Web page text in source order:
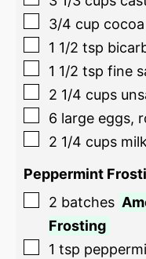
3/4 cup
1 1/2 tsp
1 1/2 tsp fine
2 1/4 cups
6 large eggs,
2 1/4 cups milk
Peppermint
2 batches
Frosting
1 tsp